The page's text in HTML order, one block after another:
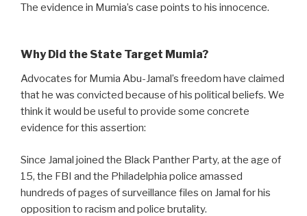
The evidence in Mumia’s case points to his innocence.
Why Did the State Target Mumia?
Advocates for Mumia Abu-Jamal’s freedom have claimed
that he was convicted because of his political beliefs. We
think it would be useful to provide some concrete
evidence for this assertion:
Since Jamal joined the Black Panther Party, at the age of
15, the FBI and the Philadelphia police amassed
hundreds of pages of surveillance files on Jamal for his
opposition to racism and police brutality.